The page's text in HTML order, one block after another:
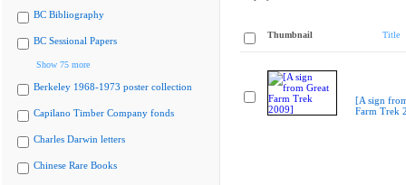
BC Bibliography
BC Sessional Papers
Show 75 more
Berkeley 1968-1973 poster collection
Capilano Timber Company fonds
Charles Darwin letters
Chinese Rare Books
Thumbnail Title
[A sign
Farm Trek